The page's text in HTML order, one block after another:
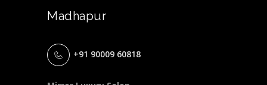
Madhapur
+91 90009 60818